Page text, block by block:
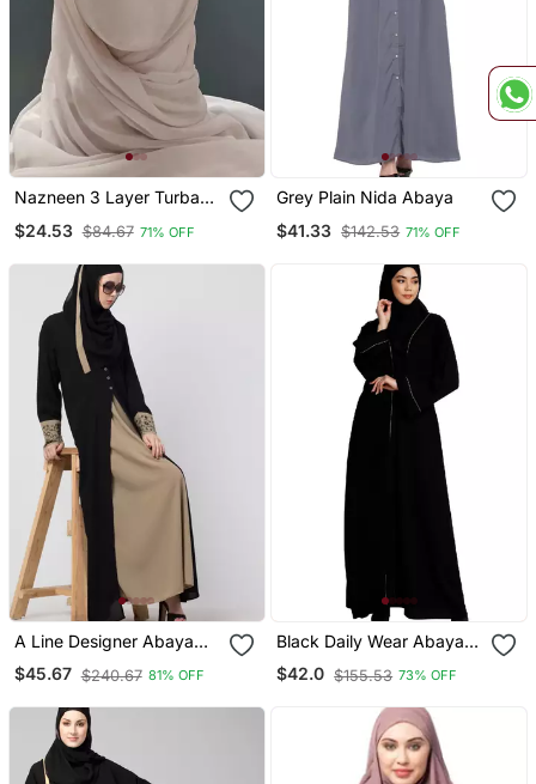
Nazneen 3 Layer Turban
$24.53 $84.67 71% OFF
Grey Plain Nida Abaya
$41.33 $142.53 71% OFF
A Line Designer Abaya
With Embroidery And
Button On Front
$45.67 $240.67 81% OFF
Black Daily Wear Abaya
For Women
$42.0 $155.53 73% OFF